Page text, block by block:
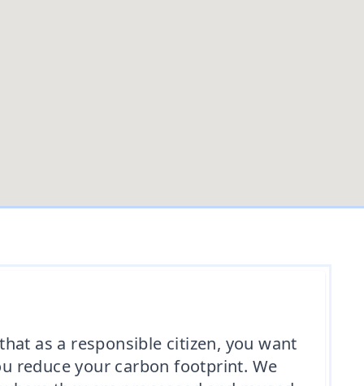
as a responsible citizen, you want
reduce your carbon footprint. We